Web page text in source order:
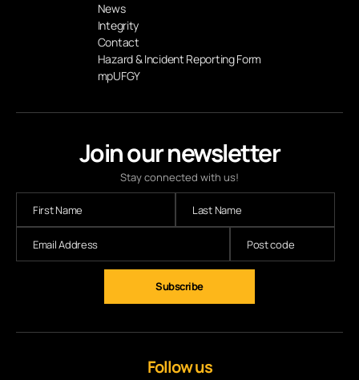
Join our newsletter
Stay connected with us!
News
Integrity
Contact
Hazard & Incident Reporting Form
mpUFGY
Follow us